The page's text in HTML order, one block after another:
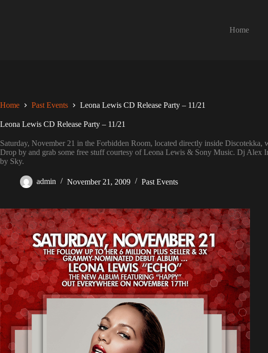
Home
Home Past Events Leona Lewis CD Release Party – 11/21
Leona Lewis CD Release Party – 11/21
Saturday, November 21 in the Forbidden Room, located directly inside
Drop by and grab some free stuff courtesy of Leona Lewis & Sony Music. Dj Alex
by Sky.
admin November 21, 2009 Past Events